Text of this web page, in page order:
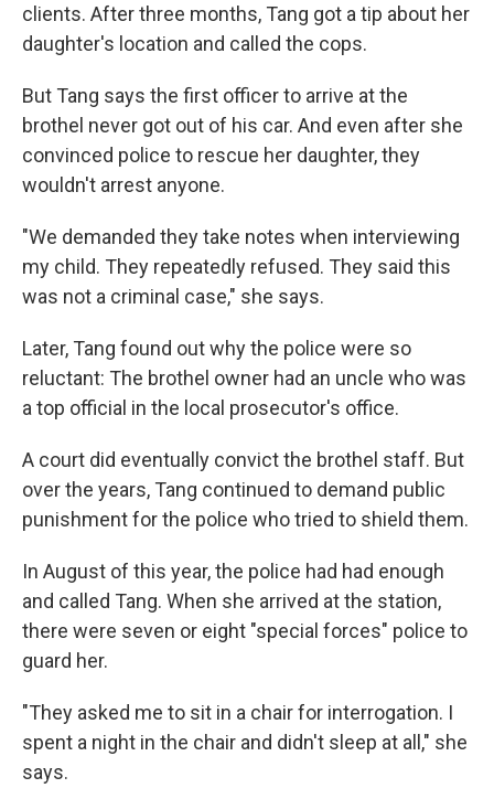
clients. After three months, Tang got a tip about her
daughter's location and called the cops.
But Tang says the first officer to arrive at the
brothel never got out of his car. And even after she
convinced police to rescue her daughter, they
wouldn't arrest anyone.
"We demanded they take notes when interviewing
my child. They repeatedly refused. They said this
was not a criminal case," she says.
Later, Tang found out why the police were so
reluctant: The brothel owner had an uncle who was
a top official in the local prosecutor's office.
A court did eventually convict the brothel staff. But
over the years, Tang continued to demand public
punishment for the police who tried to shield them.
In August of this year, the police had had enough
and called Tang. When she arrived at the station,
there were seven or eight "special forces" police to
guard her.
"They asked me to sit in a chair for interrogation. I
spent a night in the chair and didn't sleep at all," she
says.